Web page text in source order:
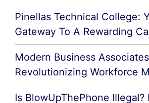
Pinellas Technical College:
Gateway To A Rewarding
Modern Business
Revolutionizing Workforce
Is BlowUpThePhone Illegal?